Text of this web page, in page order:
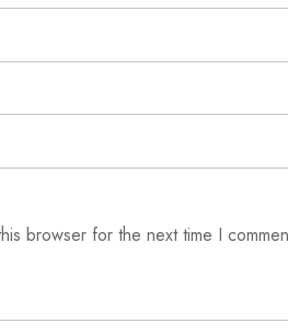
browser for the next time I